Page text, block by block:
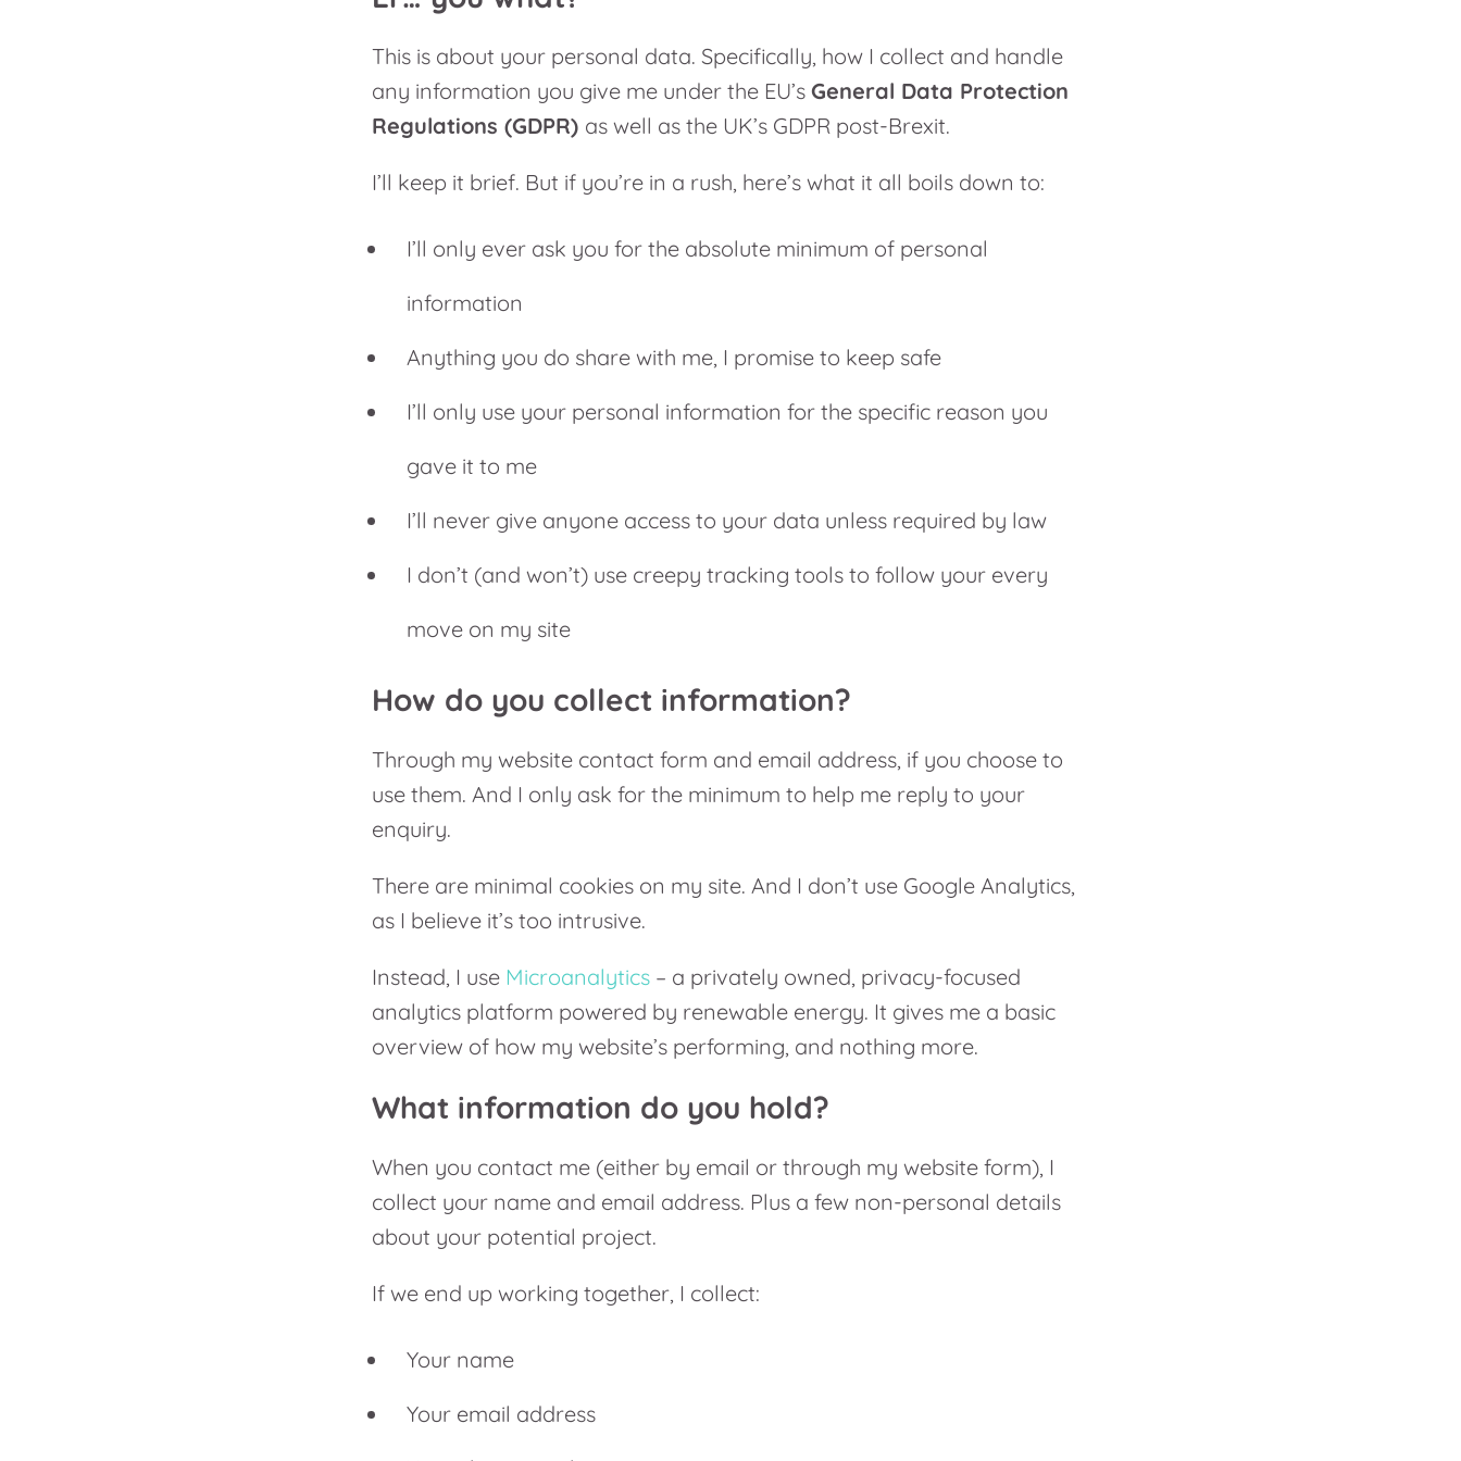
This is about your personal data. Specifically, how I collect and handle
any information you give me under the EU’s General Data Protection
Regulations (GDPR) as well as the UK’s GDPR post-Brexit.
I’ll keep it brief. But if you’re in a rush, here’s what it all boils down to:
I’ll only ever ask you for the absolute minimum of personal
information
Anything you do share with me, I promise to keep safe
I’ll only use your personal information for the specific reason you
gave it to me
I’ll never give anyone access to your data unless required by law
I don’t (and won’t) use creepy tracking tools to follow your every
move on my site
How do you collect information?
Through my website contact form and email address, if you choose to
use them. And I only ask for the minimum to help me reply to your
enquiry.
There are minimal cookies on my site. And I don’t use Google Analytics,
as I believe it’s too intrusive.
Instead, I use Microanalytics – a privately owned, privacy-focused
analytics platform powered by renewable energy. It gives me a basic
overview of how my website’s performing, and nothing more.
What information do you hold?
When you contact me (either by email or through my website form), I
collect your name and email address. Plus a few non-personal details
about your potential project.
If we end up working together, I collect:
Your name
Your email address